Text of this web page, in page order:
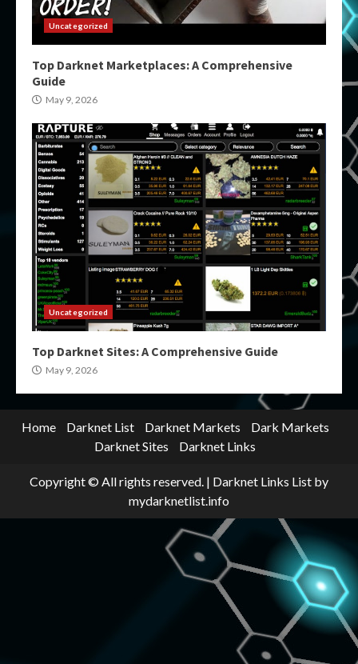
Uncategorized
Top Darknet Marketplaces: A Comprehensive
Guide
May 9, 2026
Uncategorized
Top Darknet Sites: A Comprehensive Guide
May 9, 2026
Home Darknet List Darknet Markets
Dark Markets
Darknet Sites
Darknet Links
Copyright © All rights reserved. | Darknet Links List by
mydarknetlist.info